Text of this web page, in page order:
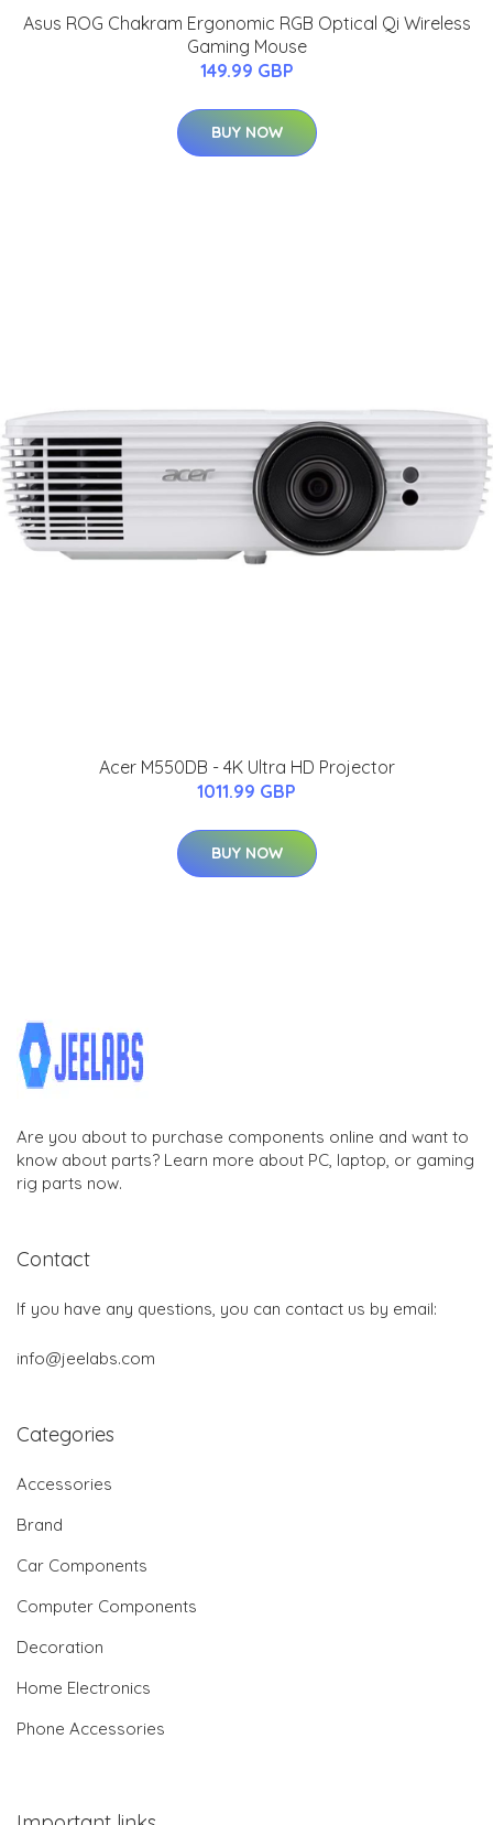
Asus ROG Chakram Ergonomic RGB Optical Qi Wireless
Gaming Mouse
149.99 GBP
BUY NOW
Acer M550DB - 4K Ultra HD Projector
1011.99 GBP
BUY NOW
Are you about to purchase components online and want to
know about parts? Learn more about PC, laptop, or gaming
rig parts now.
Contact
If you have any questions, you can contact us by email:
info@jeelabs.com
Categories
Accessories
Brand
Car Components
Computer Components
Decoration
Home Electronics
Phone Accessories